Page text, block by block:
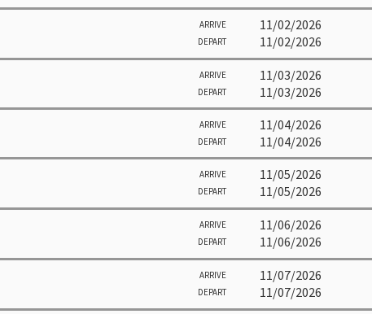
ARRIVE 11/02/2026
DEPART 11/02/2026
ARRIVE 11/03/2026
DEPART 11/03/2026
ARRIVE 11/04/2026
DEPART 11/04/2026
ARRIVE 11/05/2026
DEPART 11/05/2026
ARRIVE 11/06/2026
DEPART 11/06/2026
ARRIVE 11/07/2026
DEPART 11/07/2026